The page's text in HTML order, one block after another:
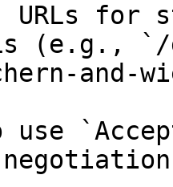
URLs for
(e.g., `/
and-
use